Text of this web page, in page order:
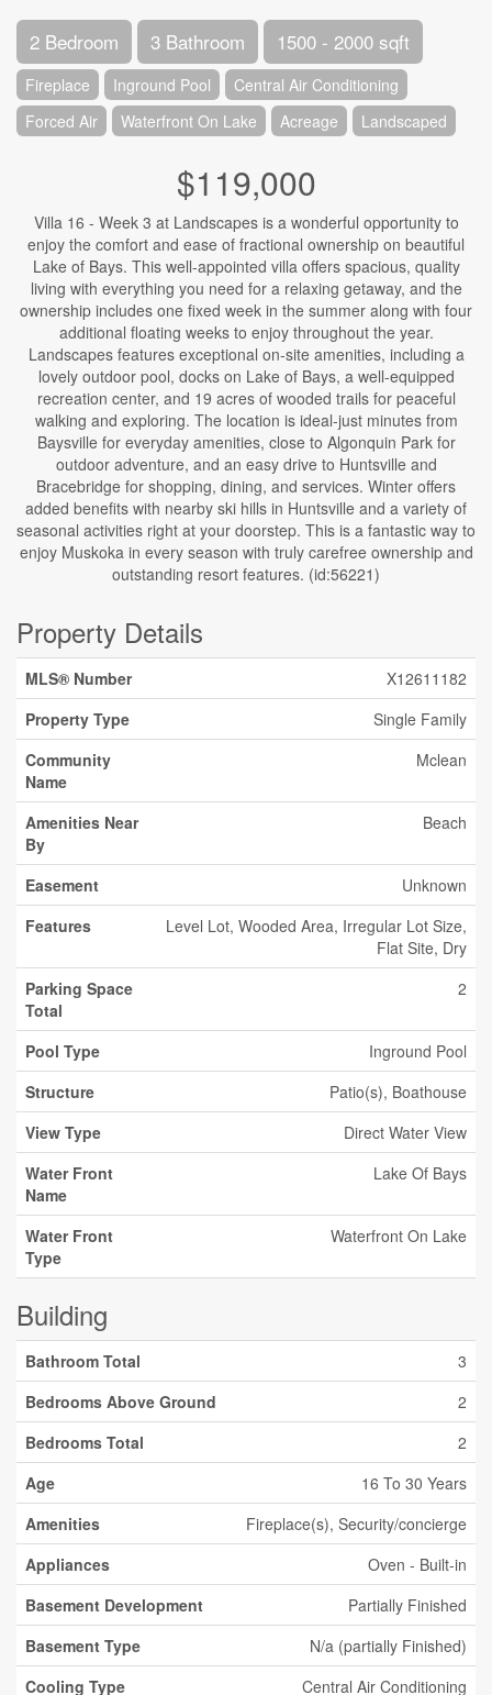
2 Bedroom 3 Bathroom 1500 - 2000 sqft
Fireplace Inground Pool
Central Air Conditioning
Forced Air
Waterfront On Lake Acreage Landscaped
$119,000
Villa 16 - Week 3 at Landscapes is a wonderful opportunity to
enjoy the comfort and ease of fractional ownership on beautiful
Lake of Bays. This well-appointed villa offers spacious, quality
living with everything you need for a relaxing getaway, and the
ownership includes one fixed week in the summer along with four
additional floating weeks to enjoy throughout the year.
Landscapes features exceptional on-site amenities, including a
lovely outdoor pool, docks on Lake of Bays, a well-equipped
recreation center, and 19 acres of wooded trails for peaceful
walking and exploring. The location is ideal-just minutes from
Baysville for everyday amenities, close to Algonquin Park for
outdoor adventure, and an easy drive to Huntsville and
Bracebridge for shopping, dining, and services. Winter offers
added benefits with nearby ski hills in Huntsville and a variety of
seasonal activities right at your doorstep. This is a fantastic way to
enjoy Muskoka in every season with truly carefree ownership and
outstanding resort features. (id:56221)
Property Details
MLS® Number
X12611182
Property Type
Single Family
Community
Name
Mclean
Amenities Near
By
Beach
Easement
Unknown
Features
Level Lot, Wooded Area, Irregular Lot Size,
Flat Site, Dry
Parking Space
Total
2
Pool Type
Inground Pool
Structure
Patio(s), Boathouse
View Type
Direct Water View
Water Front
Name
Lake Of Bays
Water Front
Type
Waterfront On Lake
Building
Bathroom Total
3
Bedrooms Above Ground
2
Bedrooms Total
2
Age
16 To 30 Years
Amenities
Fireplace(s), Security/concierge
Appliances
Oven - Built-in
Basement Development
Partially Finished
Basement Type
N/a (partially Finished)
Cooling Type
Central Air Conditioning